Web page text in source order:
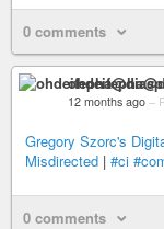
0 comments
12 months ago –
Gregory Szorc's
Misdirected | #ci
0 comments